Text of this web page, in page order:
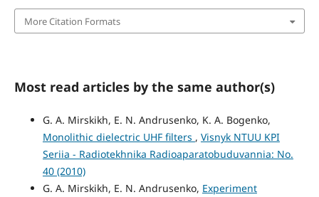
More Citation Formats
Most read articles by the same author(s)
G. A. Mirskikh, E. N. Andrusenko, K. A. Bogenko,
Monolithic dielectric UHF filters , Visnyk NTUU KPI
Seriia - Radiotekhnika Radioaparatobuduvannia: No.
40 (2010)
G. A. Mirskikh, E. N. Andrusenko, Experiment